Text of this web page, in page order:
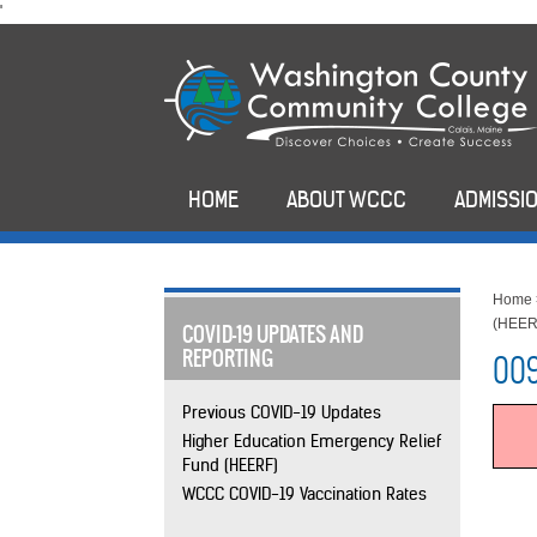
'
to
HOME ABOUT WCCC
COVID-19 UPDATES AND
REPORTING
Previous COVID-19 Updates
Higher Education Emergency Relief
Fund (HEERF)
WCCC COVID-19 Vaccination Rates
Home